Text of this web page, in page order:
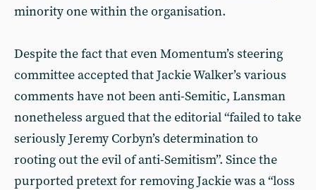
minority one within the organisation.
Despite the fact that even Momentum’s steering
committee accepted that Jackie Walker’s various
comments have not been anti-Semitic, Lansman
nonetheless argued that the editorial “failed to take
seriously Jeremy Corbyn’s determination to
rooting out the evil of anti-Semitism”. Since the
purported pretext for removing Jackie was a “loss